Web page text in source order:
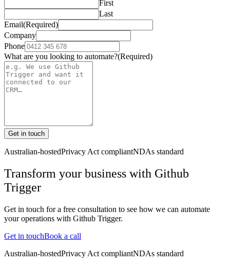
First
Last
Email(Required)
Company
Phone
What are you looking to automate?(Required)
Get in touch
Australian-hostedPrivacy Act compliantNDAs standard
Transform your business with Github
Trigger
Get in touch for a free consultation to see how we can automate
your operations with Github Trigger.
Get in touchBook a call
Australian-hostedPrivacy Act compliantNDAs standard